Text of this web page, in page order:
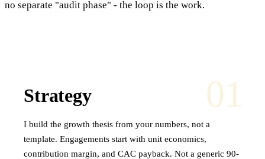
no separate "audit phase" - the loop is the work.
01
Strategy
I build the growth thesis from your numbers, not a
template. Engagements start with unit economics,
contribution margin, and CAC payback. Not a generic 90-